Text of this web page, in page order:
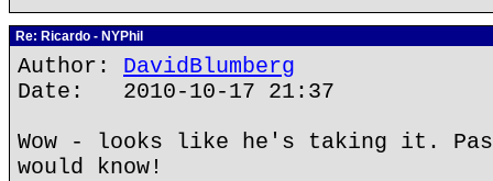
Re: Ricardo - NYPhil
Author: DavidBlumberg
Date: 2010-10-17 21:37
Wow - looks like he's taking it.
would know!